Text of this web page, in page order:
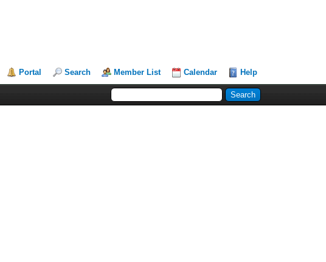
Portal Search Member List Calendar Help